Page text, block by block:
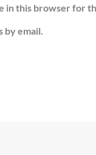
in this browser for
email.